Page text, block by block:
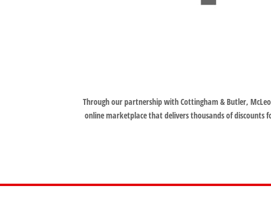
Through our partnership with Cottingham & Butler,
online marketplace that delivers thousands of discounts